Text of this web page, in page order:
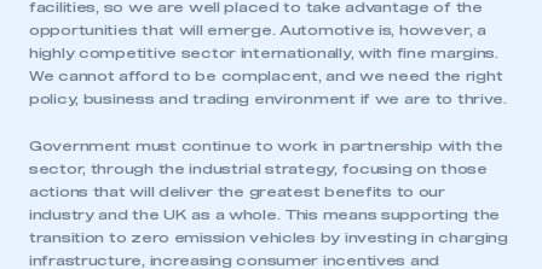
facilities, so we are well placed to take advantage of the
opportunities that will emerge. Automotive is, however, a
highly competitive sector internationally, with fine margins.
We cannot afford to be complacent, and we need the right
policy, business and trading environment if we are to thrive.
Government must continue to work in partnership with the
sector, through the industrial strategy, focusing on those
actions that will deliver the greatest benefits to our
industry and the UK as a whole. This means supporting the
transition to zero emission vehicles by investing in charging
infrastructure, increasing consumer incentives and